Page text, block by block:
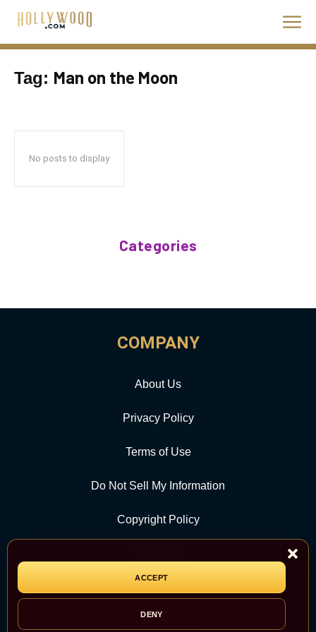
ACCEPT
DENY
Tag: Man on the Moon
No posts to display
Categories
COMPANY
About Us
Privacy Policy
Terms of Use
Do Not Sell My Information
Copyright Policy
CATEGORY